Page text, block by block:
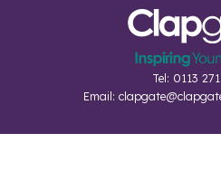
Tel: 0113
Email: